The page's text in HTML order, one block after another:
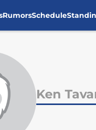
RumorsSchedule
Ken